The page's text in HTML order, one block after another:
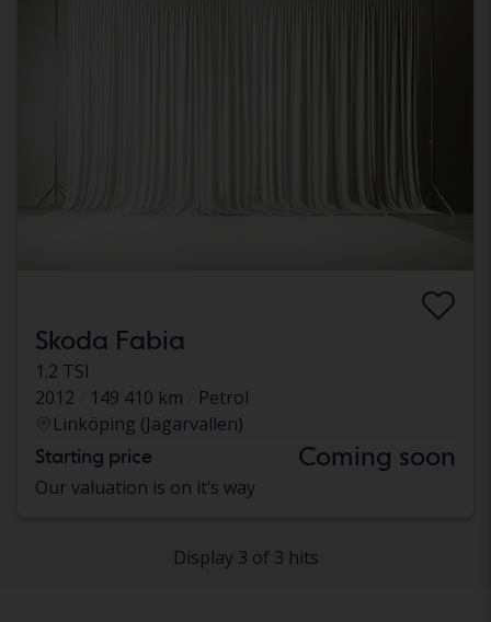
Skoda Fabia
1.2 TSI
2012
149 410 km
Petrol
Linköping (Jägarvallen)
Starting price Coming soon
Our valuation is on it’s way
Display 3 of 3 hits